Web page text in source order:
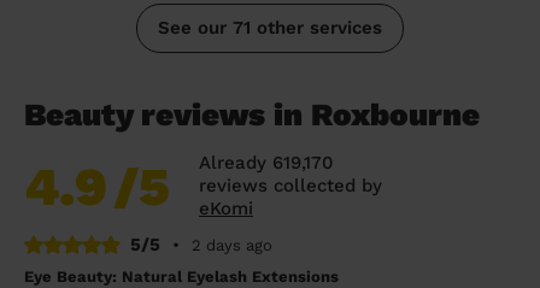
See our 71 other services
Beauty reviews in Roxbourne
4.9/5
Already 619,170
reviews collected by
eKomi
5/5
•
2 days ago
Eye Beauty: Natural Eyelash Extensions